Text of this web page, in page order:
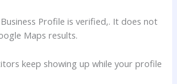
Profile is verified,. It does not
Maps results.
keep showing up while your profile